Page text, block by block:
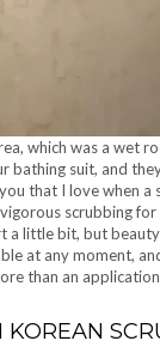
which was a wet
suit, and
that I love when
scrubbing
little bit, but
at any moment,
than an